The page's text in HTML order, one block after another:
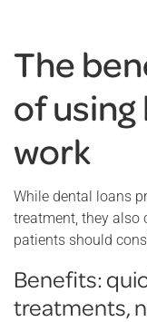
The
of
work
While dental loans
treatment, they also
patients should
Benefits:
treatments,